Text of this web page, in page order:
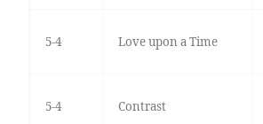
5-4 Love upon a Time
5-4 Contrast